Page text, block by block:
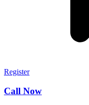
Register
Call Now